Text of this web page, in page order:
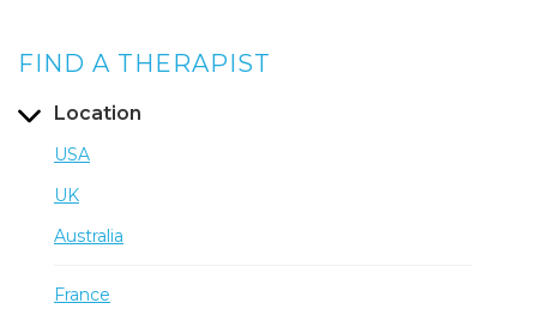
FIND A THERAPIST
Location
USA
UK
Australia
France